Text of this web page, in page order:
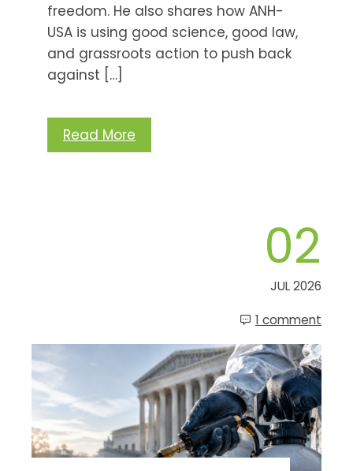
freedom. He also shares how ANH-
USA is using good science, good law,
and grassroots action to push back
against […]
Read More
02
JUL 2026
1 comment